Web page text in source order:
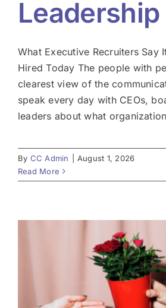
Leadership
What Executive Recruiters Say
Hired Today The people with
clearest view of the
speak every day with CEOs,
leaders about what
By CC Admin
August 1, 2026
Read More